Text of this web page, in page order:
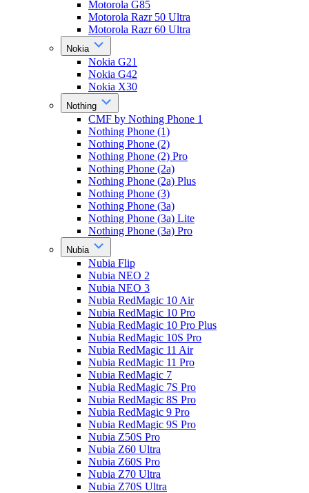
Motorola G85
Motorola Razr 50 Ultra
Motorola Razr 60 Ultra
Nokia
Nokia G21
Nokia G42
Nokia X30
Nothing
CMF by Nothing Phone 1
Nothing Phone (1)
Nothing Phone (2)
Nothing Phone (2) Pro
Nothing Phone (2a)
Nothing Phone (2a) Plus
Nothing Phone (3)
Nothing Phone (3a)
Nothing Phone (3a) Lite
Nothing Phone (3a) Pro
Nubia
Nubia Flip
Nubia NEO 2
Nubia NEO 3
Nubia RedMagic 10 Air
Nubia RedMagic 10 Pro
Nubia RedMagic 10 Pro Plus
Nubia RedMagic 10S Pro
Nubia RedMagic 11 Air
Nubia RedMagic 11 Pro
Nubia RedMagic 7
Nubia RedMagic 7S Pro
Nubia RedMagic 8S Pro
Nubia RedMagic 9 Pro
Nubia RedMagic 9S Pro
Nubia Z50S Pro
Nubia Z60 Ultra
Nubia Z60S Pro
Nubia Z70 Ultra
Nubia Z70S Ultra